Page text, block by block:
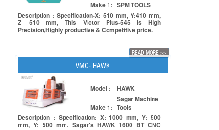
Make 1: SPM TOOLS
Description : Specification-X: 510 mm, Y:410 mm,
Z: 510 mm, This Victor Plus-545 is High
Precision,Highly productive & Competitive price.
READ MORE >>
VMC- HAWK
Model : HAWK
Make 1:
Sagar Machine
Tools
Description : Specification: X: 1000 mm, Y: 500
mm, Y: 500 mm. Sagar's HAWK 1600 BT CNC